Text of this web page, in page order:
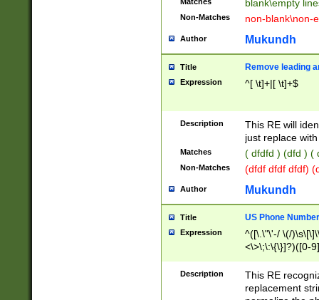
blank\empty
Non-Matches non-blank\non-
Author Mukundh
Title Remove leading
Expression ^[ \t]+|[ \t]+$
Description
This RE will
just replace
Matches ( dfdfd ) (dfd ) (
Non-Matches (dfdf dfdf dfdf)
Author Mukundh
Title US Phone
Expression
^([\.\"\'-/ \(/
<\>\;\:\{\}]?)([0-
Description
This RE
replacement